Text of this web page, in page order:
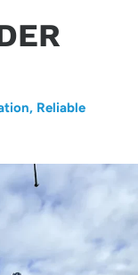
Reliable